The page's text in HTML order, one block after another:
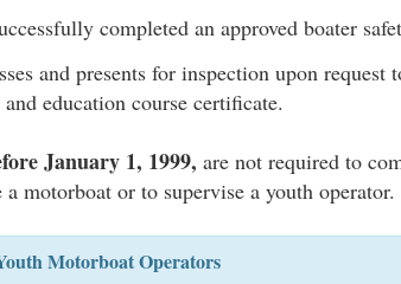
completed an approved boater
and presents for inspection upon
and education course certificate.
January 1, 1999, are not required to
a motorboat or to supervise a youth operator.
Motorboat Operators